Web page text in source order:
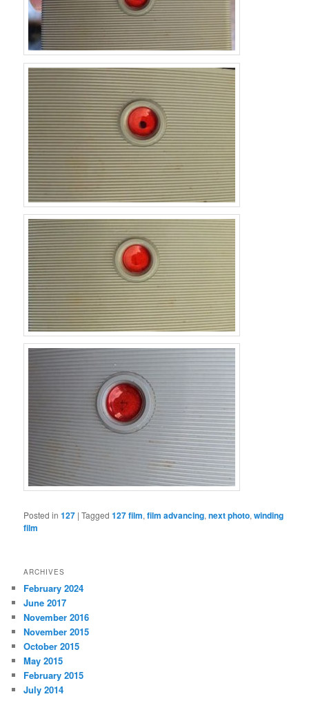
Posted in 127 |Tagged 127 film,film advancing,next photo,winding
film
ARCHIVES
February 2024
June 2017
November 2016
November 2015
October 2015
May 2015
February 2015
July 2014